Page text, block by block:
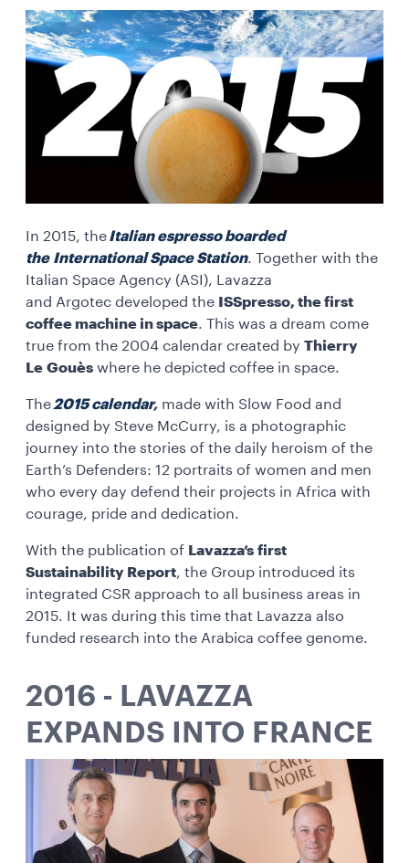
In 2015, theItalian espresso boarded
the International Space Station. Together with the
Italian Space Agency (ASI), Lavazza
and Argotec developed the ISSpresso, the first
coffee machine in space. This was a dream come
true from the 2004 calendar created by Thierry
Le Gouès where he depicted coffee in space.
The2015 calendar, made with Slow Food and
designed by Steve McCurry, is a photographic
journey into the stories of the daily heroism of the
Earth’s Defenders: 12 portraits of women and men
who every day defend their projects in Africa with
courage, pride and dedication.
With the publication of Lavazza’s first
Sustainability Report, the Group introduced its
integrated CSR approach to all business areas in
2015. It was during this time that Lavazza also
funded research into the Arabica coffee genome.
2016 - LAVAZZA
EXPANDS INTO FRANCE